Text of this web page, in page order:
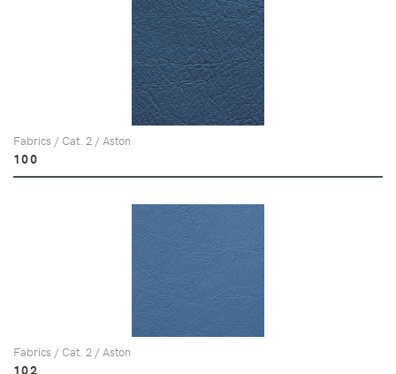
Fabrics / Cat. 2 / Aston
100
Fabrics / Cat. 2 / Aston
102